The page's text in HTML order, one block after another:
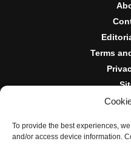
To provide the best experiences,
and/or access device information.
Terms
BlockNews provides
and digital finance. Content is